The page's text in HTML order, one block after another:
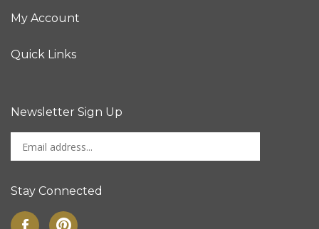
My Account
Quick Links
Newsletter Sign Up
Enter
your
address
sign
Stay Connected